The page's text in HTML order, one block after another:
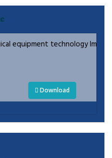
technology Implant Surgical